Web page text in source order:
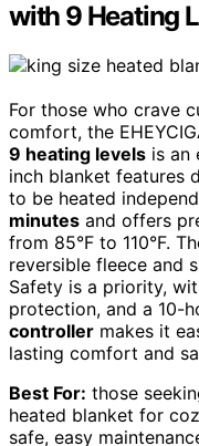
with 9 Heating
For those who crave
comfort, the
9 heating levels is an
inch blanket features
to be heated
minutes and offers
from 85°F to 110°F.
reversible fleece and
Safety is a priority,
protection, and a 10-
controller makes it
lasting comfort and
Best For: those
heated blanket for
safe, easy